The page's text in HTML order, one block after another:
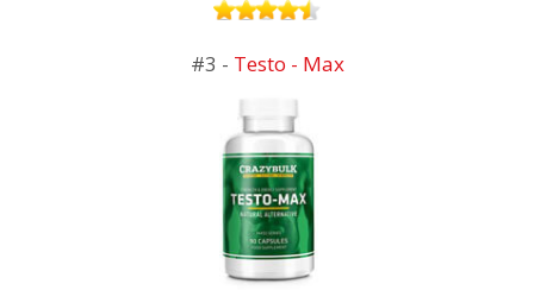
#3 - Testo - Max